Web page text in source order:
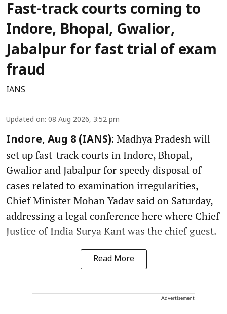
Fast-track courts coming to
Indore, Bhopal, Gwalior,
Jabalpur for fast trial of exam
fraud
IANS
Updated on: 08 Aug 2026, 3:52 pm
Indore, Aug 8 (IANS): Madhya Pradesh will
set up fast-track courts in Indore, Bhopal,
Gwalior and Jabalpur for speedy disposal of
cases related to examination irregularities,
Chief Minister Mohan Yadav said on Saturday,
addressing a legal conference here where Chief
Justice of India Surya Kant was the chief guest.
Read More
Advertisement